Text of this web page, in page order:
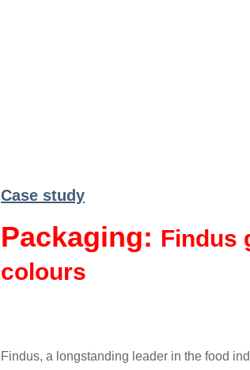
Case study
Packaging: Findus
colours
Findus, a longstanding leader in the food